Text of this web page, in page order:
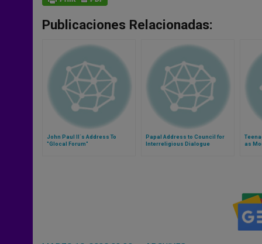
Publicaciones Relacionadas:
John Paul II´s Address To
"Glocal Forum"
Papal Address to Council for
Interreligious Dialogue
as